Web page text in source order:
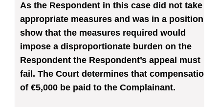
As the Respondent in this case did not take
appropriate measures and was in a position to
show that the measures required would
impose a disproportionate burden on the
Respondent the Respondent’s appeal must
fail. The Court determines that compensation
of €5,000 be paid to the Complainant.